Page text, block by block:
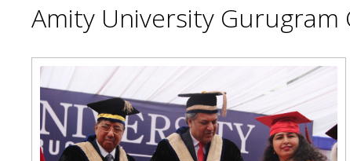
Amity University Gurugram